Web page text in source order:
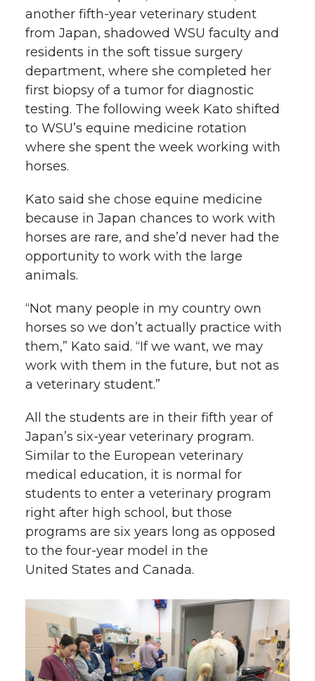
another fifth-year veterinary student
from Japan, shadowed WSU faculty and
residents in the soft tissue surgery
department, where she completed her
first biopsy of a tumor for diagnostic
testing. The following week Kato shifted
to WSU’s equine medicine rotation
where she spent the week working with
horses.
Kato said she chose equine medicine
because in Japan chances to work with
horses are rare, and she’d never had the
opportunity to work with the large
animals.
“Not many people in my country own
horses so we don’t actually practice with
them,” Kato said. “If we want, we may
work with them in the future, but not as
a veterinary student.”
All the students are in their fifth year of
Japan’s six-year veterinary program.
Similar to the European veterinary
medical education, it is normal for
students to enter a veterinary program
right after high school, but those
programs are six years long as opposed
to the four-year model in the
United States and Canada.